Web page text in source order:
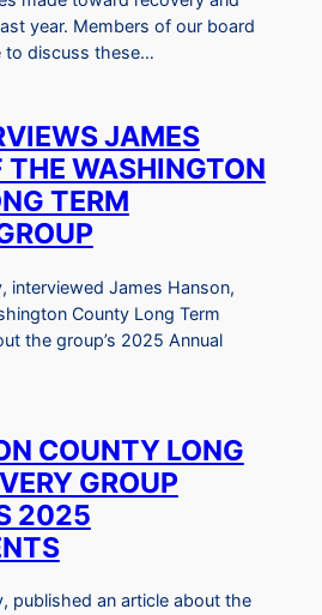
year. Members of our board
to discuss these…
JAMES
THE WASHINGTON
TERM
interviewed James Hanson,
County Long Term
the group’s 2025 Annual
COUNTY LONG
GROUP
2025
published an article about the